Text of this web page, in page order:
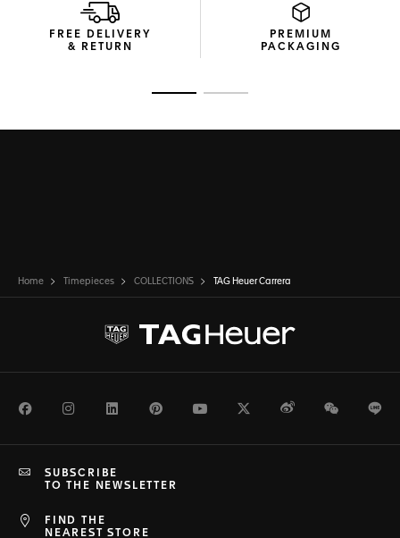
FREE DELIVERY
& RETURN
PREMIUM
PACKAGING
Home Timepieces COLLECTIONS TAG Heuer Carrera
FacebookInstagramLinkedInPinterestYoutubeTwitterWeiboWeChat
FIND THE
NEAREST STORE
SUBSCRIBE
TO THE NEWSLETTER